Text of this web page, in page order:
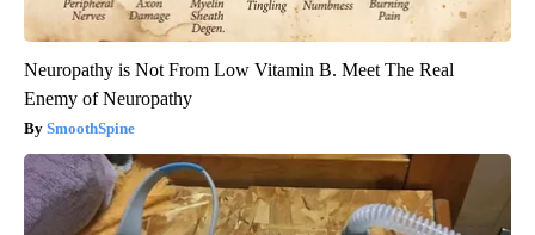
Neuropathy is Not From Low Vitamin B. Meet The Real
Enemy of Neuropathy
SmoothSpine